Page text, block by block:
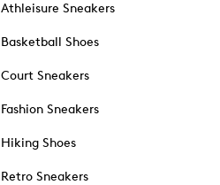
Athleisure Sneakers
Basketball Shoes
Court Sneakers
Fashion Sneakers
Hiking Shoes
Retro Sneakers